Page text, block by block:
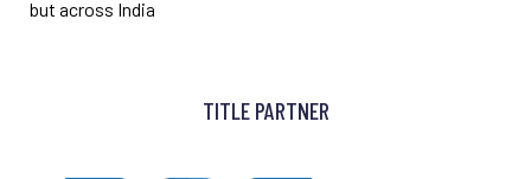
but across India
TITLE PARTNER